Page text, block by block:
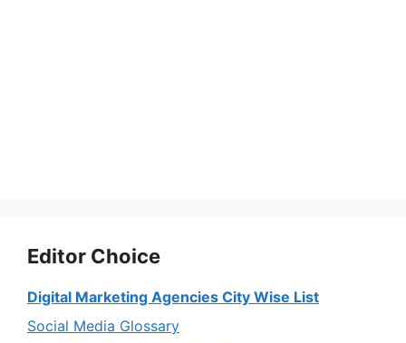
Editor Choice
Digital Marketing Agencies City Wise List
Social Media Glossary